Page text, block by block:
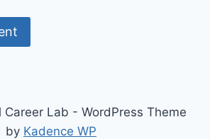
Lab - WordPress Theme
by Kadence WP